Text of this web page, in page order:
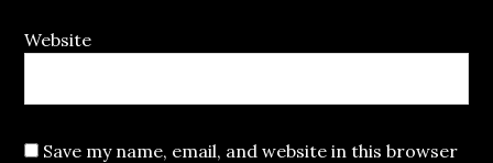
Website
Save my name, email, and website in this browser